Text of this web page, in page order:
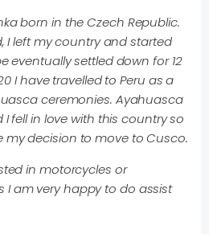
born in the Czech Republic.
I left my country and started
eventually settled down for 12
I have travelled to Peru as a
ceremonies. Ayahuasca
fell in love with this country so
decision to move to Cusco.
in motorcycles or
I am very happy to do assist